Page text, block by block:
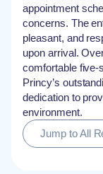
appointment
concerns. The
pleasant, and
upon arrival.
comfortable five-
Princy’s
dedication to
environment.
Jump to All